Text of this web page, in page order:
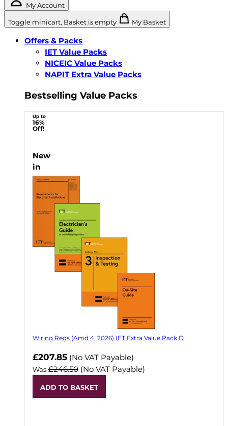
My Account
Toggle minicart, Basket is empty My Basket
Offers & Packs
IET Value Packs
NICEIC Value Packs
NAPIT Extra Value Packs
Bestselling Value Packs
Up to
16%
Off!
New
in
Wiring Regs (Amd 4, 2026) IET Extra Value Pack D
£207.85 (No VAT Payable)
Was £246.50 (No VAT Payable)
ADD TO BASKET